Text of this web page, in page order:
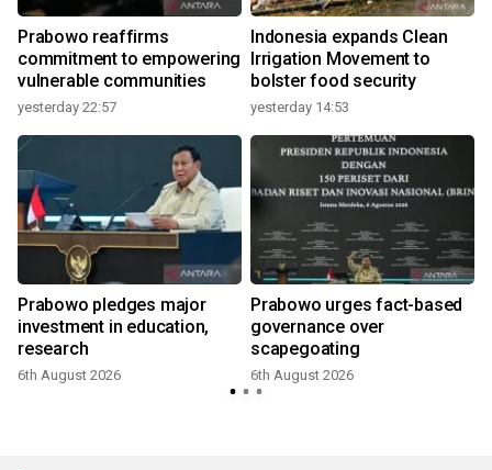
Prabowo reaffirms
commitment to empowering
vulnerable communities
yesterday 22:57
Indonesia expands Clean
Irrigation Movement to
bolster food security
yesterday 14:53
Prabowo pledges major
investment in education,
research
6th August 2026
Prabowo urges fact-based
governance over
scapegoating
6th August 2026